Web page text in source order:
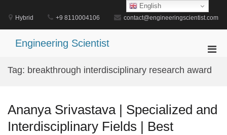
content
Hybrid +9 8110004106 contact@engineeringscientist.com
Engineering Scientist
for
Tag: breakthrough interdisciplinary research award
Ananya Srivastava | Specialized and
Interdisciplinary Fields | Best
English